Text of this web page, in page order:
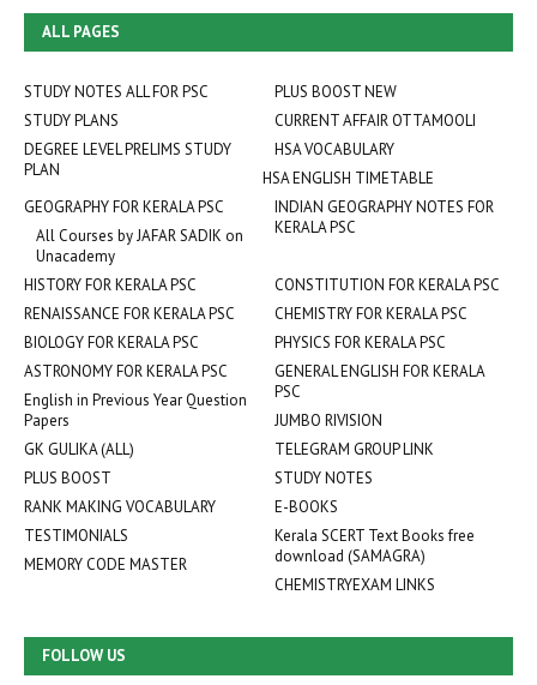
ALL PAGES
STUDY NOTES ALL FOR PSC
PLUS BOOST NEW
STUDY PLANS
CURRENT AFFAIR OTTAMOOLI
DEGREE LEVEL PRELIMS STUDY
PLAN
HSA VOCABULARY
HSA ENGLISH TIMETABLE
INDIAN GEOGRAPHY NOTES FOR
KERALA PSC
GEOGRAPHY FOR KERALA PSC
All Courses by JAFAR SADIK on
Unacademy
HISTORY FOR KERALA PSC
CONSTITUTION FOR KERALA PSC
RENAISSANCE FOR KERALA PSC
CHEMISTRY FOR KERALA PSC
BIOLOGY FOR KERALA PSC
PHYSICS FOR KERALA PSC
ASTRONOMY FOR KERALA PSC
GENERAL ENGLISH FOR KERALA
PSC
English in Previous Year Question
Papers
JUMBO RIVISION
GK GULIKA (ALL)
TELEGRAM GROUP LINK
PLUS BOOST
STUDY NOTES
RANK MAKING VOCABULARY
E-BOOKS
TESTIMONIALS
Kerala SCERT Text Books free
download (SAMAGRA)
MEMORY CODE MASTER
CHEMISTRYEXAM LINKS
FOLLOW US